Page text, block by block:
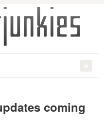
coming